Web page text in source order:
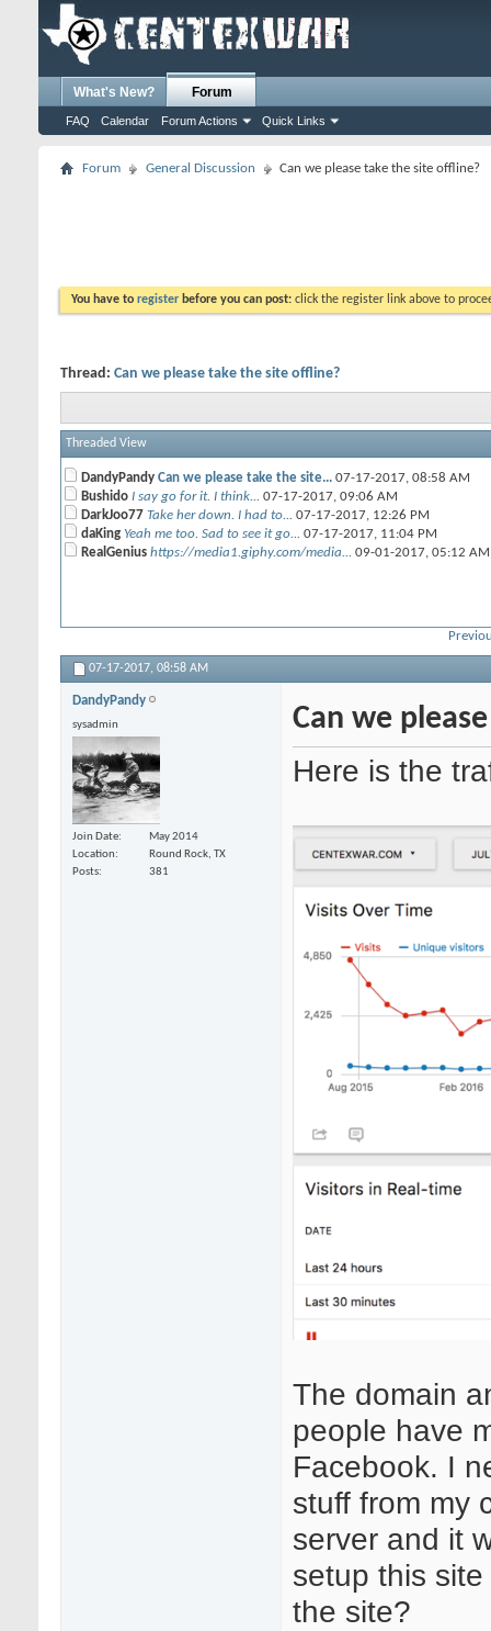
What's New? Forum
FAQ Calendar Forum Actions Quick Links
Forum General Discussion Can we please take the site offline?
You have to register before you can post: click the register link above to
Thread: Can we please take the site offline?
Threaded View
DandyPandy Can we please take the site... 07-17-2017, 08:58 AM
Bushido I say go for it. I think... 07-17-2017, 09:06 AM
DarkJoo77 Take her down. I had to... 07-17-2017, 12:26 PM
daKing Yeah me too. Sad to see it go... 07-17-2017, 11:04 PM
RealGenius https://media1.giphy.com/media... 09-01-2017, 05:12 AM
07-17-2017, 08:58 AM
DandyPandy
sysadmin
Join Date
May 2014
Location
Round Rock, TX
Posts
381
Can we
Here is the
The domain
people have
Facebook. I
stuff from my
server and it
setup this
the site?